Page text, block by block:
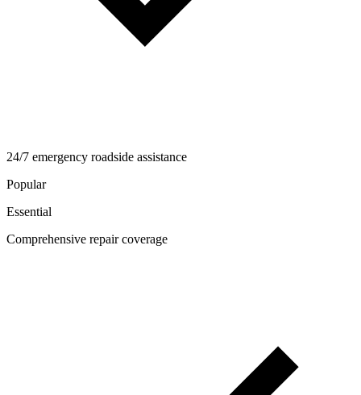
24/7 emergency roadside assistance
Popular
Essential
Comprehensive repair coverage